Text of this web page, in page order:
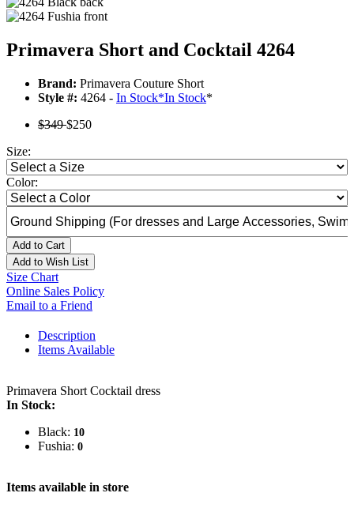
Primavera Short and Cocktail 4264
Brand: Primavera Couture Short
Style #: 4264 - In Stock*In Stock*
$349$250
Size:
Color:
Add to Cart
Add to Wish List
Size Chart
Online Sales Policy
Email to a Friend
Description
Items Available
Primavera Short Cocktail dress
In Stock:
Black: 10
Fushia: 0
Items available in store